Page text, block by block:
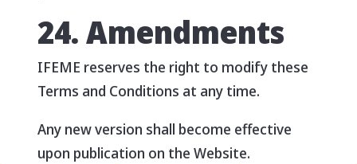
24. Amendments
IFEME reserves the right to modify these
Terms and Conditions at any time.
Any new version shall become effective
upon publication on the Website.